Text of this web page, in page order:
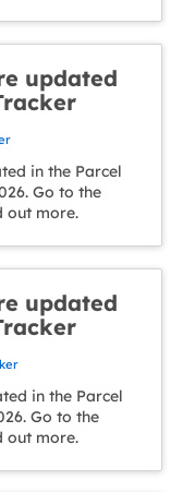
updated
in the Parcel
Go to the
out more.
updated
in the Parcel
Go to the
out more.